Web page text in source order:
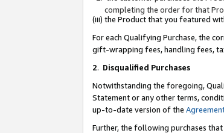
completing the order for that
(iii) the Product that you featured
For each Qualifying Purchase, the
gift-wrapping fees, handling fees,
2. Disqualified Purchases
Notwithstanding the foregoing,
Statement or any other terms,
up-to-date version of the
Further, the following purchases